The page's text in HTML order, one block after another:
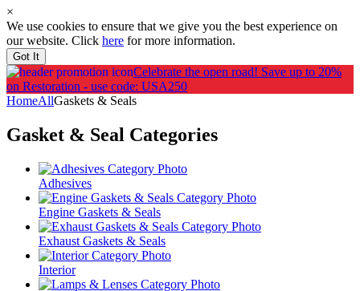
×
We use cookies to ensure that we give you the best experience on
our website. Click here for more information.
Got It
Celebrate the open road! Save up to 20%
on Restoration - use code: USA250
HomeAllGaskets & Seals
Gasket & Seal Categories
Adhesives
Engine Gaskets & Seals
Exhaust Gaskets & Seals
Interior